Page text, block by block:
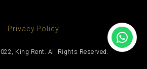
King Rent. All Rights Reserved.
Privacy Policy